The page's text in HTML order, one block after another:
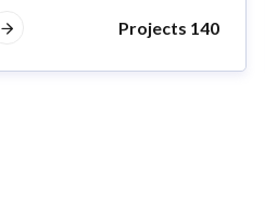
140 Projects